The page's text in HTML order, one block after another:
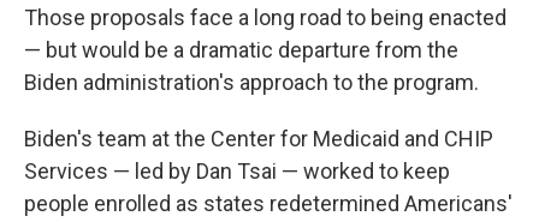
Those proposals face a long road to being enacted
— but would be a dramatic departure from the
Biden administration's approach to the program.
Biden's team at the Center for Medicaid and CHIP
Services — led by Dan Tsai — worked to keep
people enrolled as states redetermined Americans'